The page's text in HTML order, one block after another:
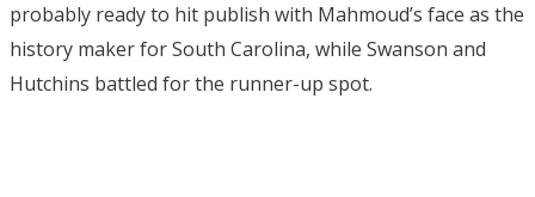
probably ready to hit publish with Mahmoud’s face as the
history maker for South Carolina, while Swanson and
Hutchins battled for the runner-up spot.